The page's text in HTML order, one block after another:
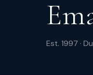
Est. 1997 ·